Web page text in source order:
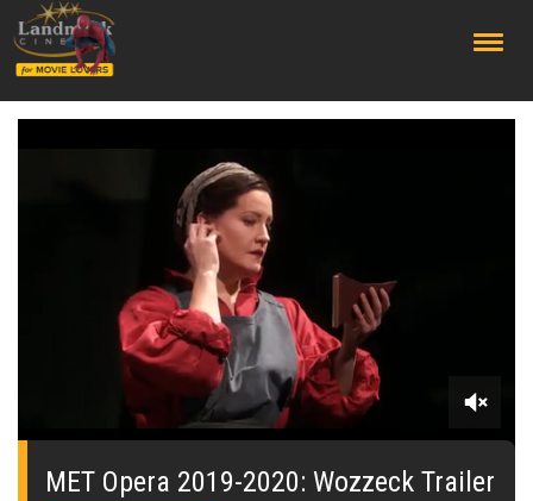
0
MET Opera 2019-2020: Wozzeck Trailer